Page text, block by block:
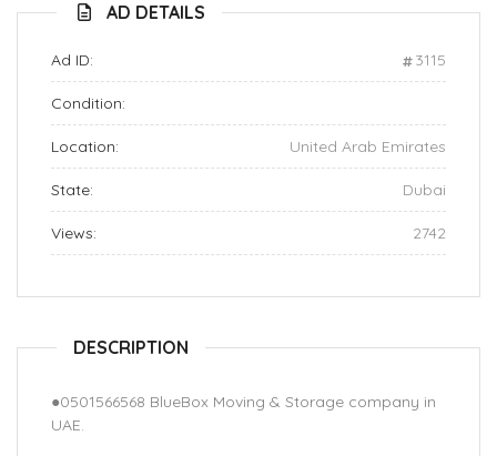
AD DETAILS
Ad ID: 3115
Condition:
Location: United Arab Emirates
State: Dubai
Views: 2742
DESCRIPTION
●0501566568 BlueBox Moving & Storage company in
UAE.